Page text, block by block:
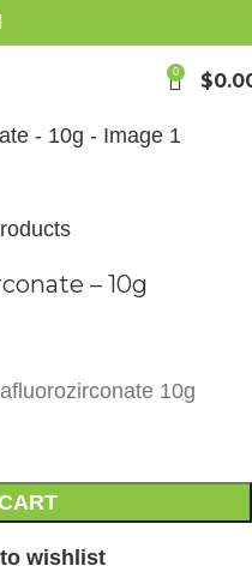
0 $
– 10g
10g
wishlist